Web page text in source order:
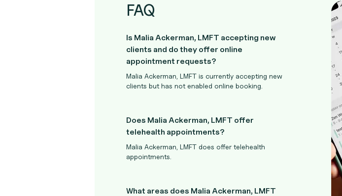
FAQ
Is Malia Ackerman, LMFT accepting new
clients and do they offer online
appointment requests?
Malia Ackerman, LMFT is currently accepting new
clients but has not enabled online booking.
Does Malia Ackerman, LMFT offer
telehealth appointments?
Malia Ackerman, LMFT does offer telehealth
appointments.
What areas does Malia Ackerman, LMFT